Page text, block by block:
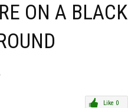
ON A BLACK
Like 0